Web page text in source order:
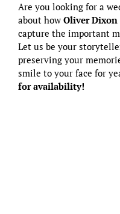
Are you looking for a
about how Oliver
capture the important
Let us be your
preserving your
smile to your face for
for availability!